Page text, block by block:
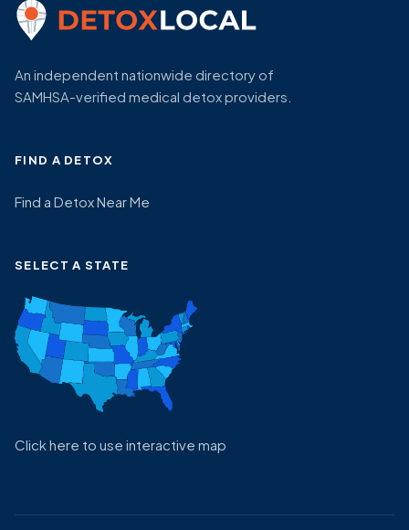
An independent nationwide directory of
SAMHSA-verified medical detox providers.
FIND A DETOX
Find a Detox Near Me
SELECT A STATE
Click here to use interactive map